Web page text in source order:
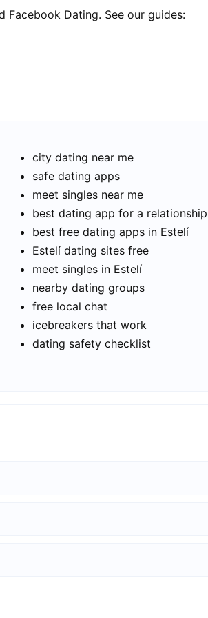
Facebook Dating. See our guides:
city dating near me
safe dating apps
meet singles near me
best dating app for a relationship
best free dating apps in Estelí
Estelí dating sites free
meet singles in Estelí
nearby dating groups
free local chat
icebreakers that work
dating safety checklist